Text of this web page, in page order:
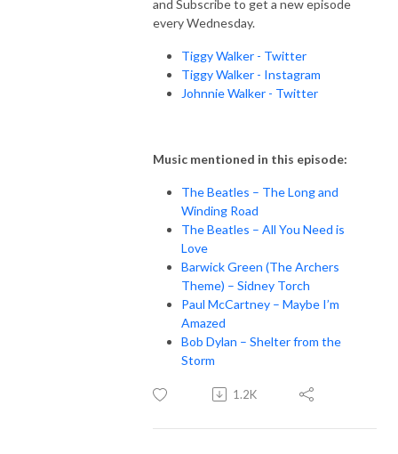
and Subscribe to get a new episode
every Wednesday.
Tiggy Walker - Twitter
Tiggy Walker - Instagram
Johnnie Walker - Twitter
Music mentioned in this episode:
The Beatles – The Long and
Winding Road
The Beatles – All You Need is
Love
Barwick Green (The Archers
Theme) – Sidney Torch
Paul McCartney – Maybe I’m
Amazed
Bob Dylan – Shelter from the
Storm
1.2K